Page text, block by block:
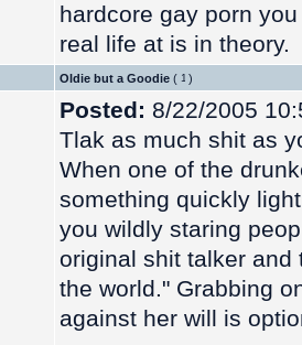
hardcore gay porn
real life at is in theory.
Oldie but a Goodie (
)
Posted: 8/22/2005
Tlak as much shit as
When one of the
something quickly
you wildly staring
original shit talker and
the world." Grabbing
against her will is